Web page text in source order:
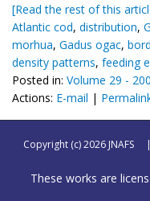
[Read the rest of this
Atlantic cod, distribution,
morhua, Gadus ogac,
density patterns, feeding
Posted in: Volume 29 -
Actions: E-mail |
Copyright (c) 2026 JNAFS |
These works are